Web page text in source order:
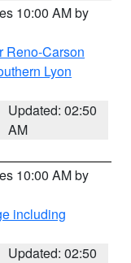
10:00 AM by
Reno-Carson
Lyon
Updated: 02:50
AM
10:00 AM by
including
Updated: 02:50